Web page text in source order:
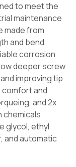
to meet the
maintenance
made from
and bend
corrosion
deeper screw
improving tip
and
and 2x
chemicals
glycol, ethyl
and automatic